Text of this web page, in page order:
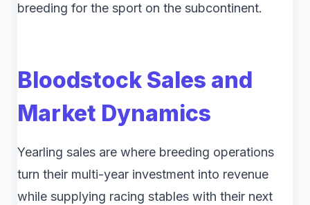
breeding for the sport on the subcontinent.
Bloodstock Sales and
Market Dynamics
Yearling sales are where breeding operations
turn their multi-year investment into revenue
while supplying racing stables with their next